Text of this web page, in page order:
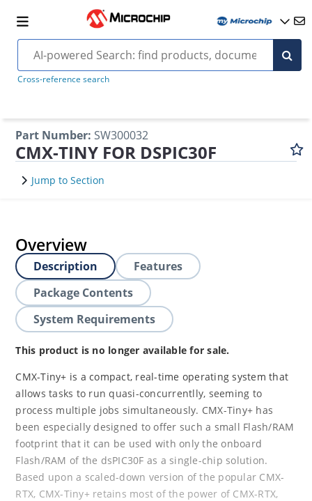
Cross-reference search
Part Number: SW300032
CMX-TINY FOR DSPIC30F
Jump to Section
Overview
Description
Features
Package Contents
System Requirements
This product is no longer available for sale.
CMX-Tiny+ is a compact, real-time operating system that
allows tasks to run quasi-concurrentlly, seeming to
process multiple jobs simultaneously. CMX-Tiny+ has
been especially designed to offer such a small Flash/RAM
footprint that it can be used with only the onboard
Flash/RAM of the dsPIC30F as a single-chip solution.
Based upon a scaled-down version of the popular CMX-
RTX, CMX-Tiny+ retains most of the power of CMX-RTX,